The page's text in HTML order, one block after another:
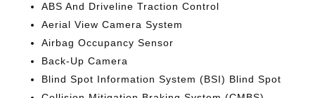
ABS And Driveline Traction Control
Aerial View Camera System
Airbag Occupancy Sensor
Back-Up Camera
Blind Spot Information System (BSI) Blind Spot